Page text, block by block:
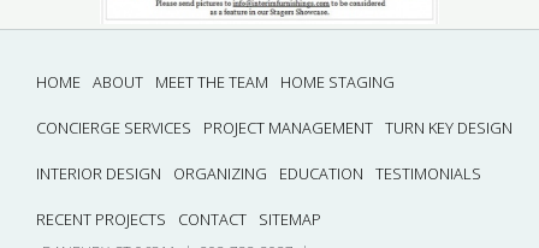
HOME ABOUT MEET THE TEAM HOME STAGING
CONCIERGE SERVICES PROJECT MANAGEMENT TURN KEY DESIGN
INTERIOR DESIGN ORGANIZING EDUCATION TESTIMONIALS
RECENT PROJECTS CONTACT SITEMAP